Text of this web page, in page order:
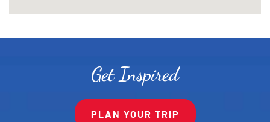
Get Inspired
PLAN YOUR TRIP